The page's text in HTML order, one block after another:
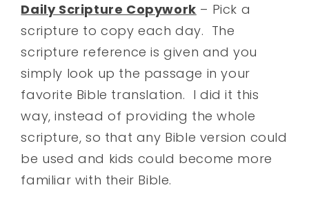
Daily Scripture Copywork – Pick a
scripture to copy each day. The
scripture reference is given and you
simply look up the passage in your
favorite Bible translation. I did it this
way, instead of providing the whole
scripture, so that any Bible version could
be used and kids could become more
familiar with their Bible.